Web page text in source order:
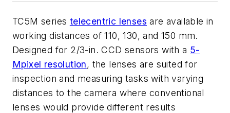
TC5M series telecentric lenses are available in
working distances of 110, 130, and 150 mm.
Designed for 2/3-in. CCD sensors with a 5-
Mpixel resolution, the lenses are suited for
inspection and measuring tasks with varying
distances to the camera where conventional
lenses would provide different results